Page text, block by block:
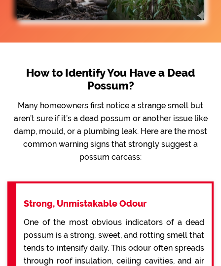
How to Identify You Have a Dead
Possum?
Many homeowners first notice a strange smell but
aren’t sure if it’s a dead possum or another issue like
damp, mould, or a plumbing leak. Here are the most
common warning signs that strongly suggest a
possum carcass:
Strong, Unmistakable Odour
One of the most obvious indicators of a dead
possum is a strong, sweet, and rotting smell that
tends to intensify daily. This odour often spreads
through roof insulation, ceiling cavities, and air